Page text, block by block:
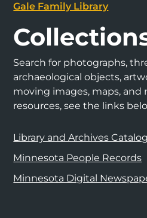
Gale Family Library
Search for photographs,
archaeological objects,
moving images, maps, and
resources, see the links
Library and Archives Catalog
Minnesota People Records
Minnesota Digital